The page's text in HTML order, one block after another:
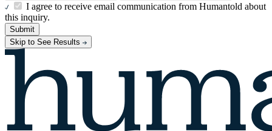
I agree to receive email communication from Humantold about
this inquiry.
Submit
Skip to See Results